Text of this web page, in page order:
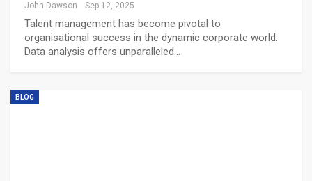
John Dawson Sep 12, 2025
Talent management has become pivotal to
organisational success in the dynamic corporate world.
Data analysis offers unparalleled…
BLOG